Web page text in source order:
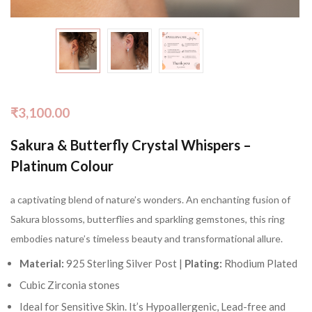
₹3,100.00
Sakura & Butterfly Crystal Whispers –
Platinum Colour
a captivating blend of nature’s wonders. An enchanting fusion of
Sakura blossoms, butterflies and sparkling gemstones, this ring
embodies nature’s timeless beauty and transformational allure.
Material: 925 Sterling Silver Post | Plating: Rhodium Plated
Cubic Zirconia stones
Ideal for Sensitive Skin. It’s Hypoallergenic, Lead-free and